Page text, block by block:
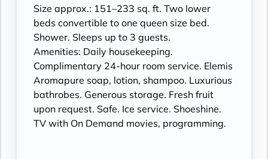
Size approx.: 151–233 sq. ft. Two lower
beds convertible to one queen size bed.
Shower. Sleeps up to 3 guests.
Amenities: Daily housekeeping.
Complimentary 24-hour room service. Elemis
Aromapure soap, lotion, shampoo. Luxurious
bathrobes. Generous storage. Fresh fruit
upon request. Safe. Ice service. Shoeshine.
TV with On Demand movies, programming.